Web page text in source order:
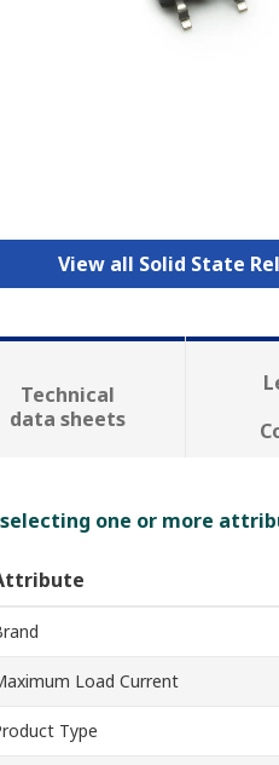
View all Solid State
Technical
data sheets
one or more
Load Current
Type